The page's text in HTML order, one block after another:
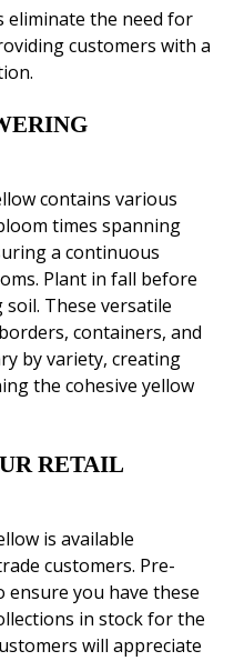
eliminate the need for
customers with a
contains various
times spanning
a continuous
Plant in fall before
These versatile
containers, and
by variety, creating
the cohesive yellow
RETAIL
is available
customers. Pre-
you have these
in stock for the
will appreciate